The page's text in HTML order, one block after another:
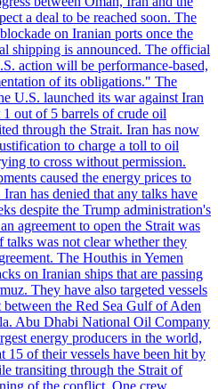
a deal to be reached soon. The
on Iranian ports once the
shipping is announced. The official
action will be performance-based,
of its obligations." The
U.S. launched its war against Iran
out of 5 barrels of crude oil
through the Strait. Iran has now
to charge a toll to oil
to cross without permission.
caused the energy prices to
has denied that any talks have
despite the Trump administration's
agreement to open the Strait was
talks was not clear whether they
The Houthis in Yemen
on Iranian ships that are passing
They have also targeted vessels
the Red Sea Gulf of Aden
Abu Dhabi National Oil Company
energy producers in the world,
15 of their vessels have been hit by
transiting through the Strait of
of the conflict. One crew